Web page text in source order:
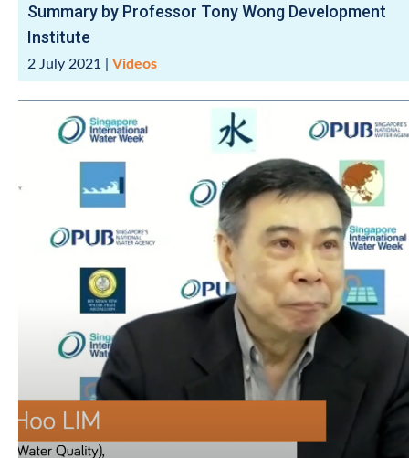
Summary by Professor Tony Wong Development
Institute
2 July 2021 Videos